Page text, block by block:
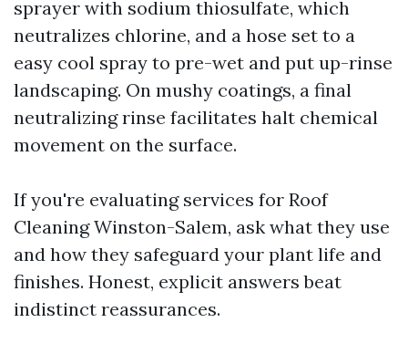
sprayer with sodium thiosulfate, which
neutralizes chlorine, and a hose set to a
easy cool spray to pre-wet and put up-rinse
landscaping. On mushy coatings, a final
neutralizing rinse facilitates halt chemical
movement on the surface.
If you're evaluating services for Roof
Cleaning Winston-Salem, ask what they use
and how they safeguard your plant life and
finishes. Honest, explicit answers beat
indistinct reassurances.